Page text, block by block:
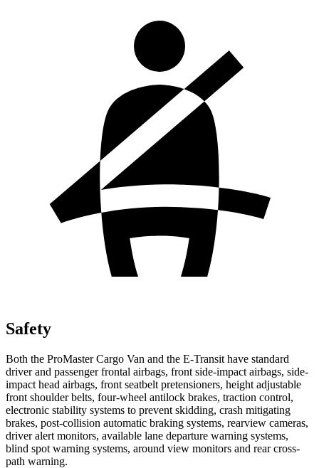
Safety
Both the ProMaster Cargo Van and the E-Transit have standard
driver and passenger frontal airbags, front side-impact airbags, side-
impact head airbags, front seatbelt pretensioners, height adjustable
front shoulder belts, four-wheel antilock brakes, traction control,
electronic stability systems to prevent skidding, crash mitigating
brakes, post-collision automatic braking systems, rearview cameras,
driver alert monitors, available lane departure warning systems,
blind spot warning systems, around view monitors and rear cross-
path warning.